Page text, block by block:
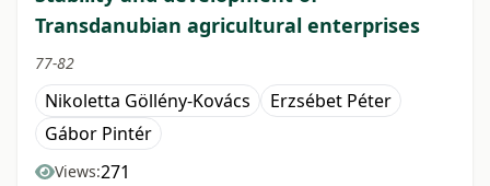
Transdanubian agricultural enterprises
77-82
Nikoletta Göllény-Kovács
Erzsébet Péter
Gábor Pintér
Views:271